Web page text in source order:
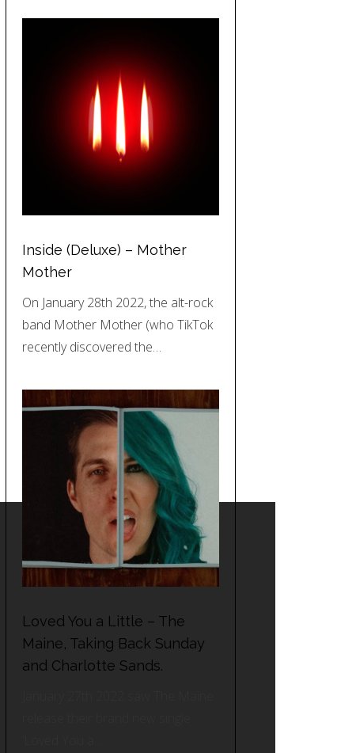
Inside (Deluxe) – Mother
Mother
On January 28th 2022, the alt-rock
band Mother Mother (who TikTok
recently discovered the…
Loved You a Little – The
Maine, Taking Back Sunday
and Charlotte Sands.